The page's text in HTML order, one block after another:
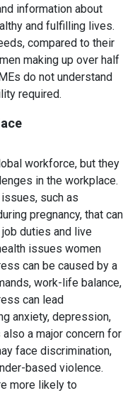
information about
and fulfilling lives.
compared to their
making up over half
do not understand
required.
workforce, but they
in the workplace.
such as
pregnancy, that can
duties and live
issues women
can be caused by a
work-life balance,
can lead
anxiety, depression,
a major concern for
face discrimination,
based violence.
more likely to